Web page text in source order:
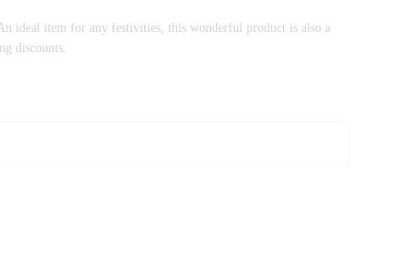
ideal item for any festivities, this wonderful product is also a
discounts.